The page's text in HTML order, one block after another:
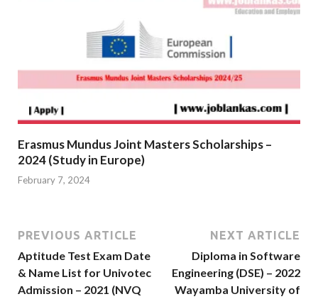
Erasmus Mundus Joint Masters Scholarships –
2024 (Study in Europe)
February 7, 2024
PREVIOUS ARTICLE
Aptitude Test Exam Date
& Name List for Univotec
Admission – 2021 (NVQ
NEXT ARTICLE
Diploma in Software
Engineering (DSE) – 2022
Wayamba University of